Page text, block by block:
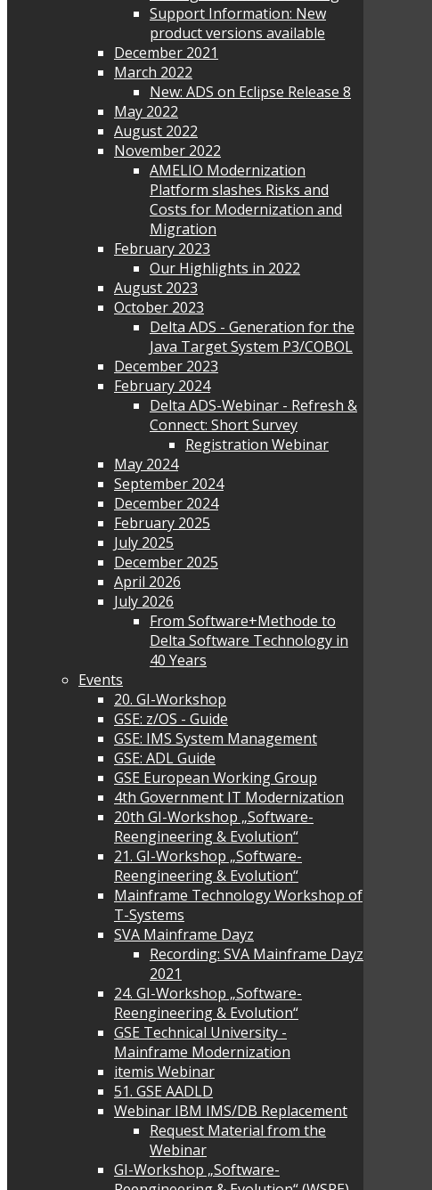
Support Information: New
product versions available
December 2021
March 2022
New: ADS on Eclipse Release 8
May 2022
August 2022
November 2022
AMELIO Modernization
Platform slashes Risks and
Costs for Modernization and
Migration
February 2023
Our Highlights in 2022
August 2023
October 2023
Delta ADS - Generation for the
Java Target System P3/COBOL
December 2023
February 2024
Delta ADS-Webinar - Refresh &
Connect: Short Survey
Registration Webinar
May 2024
September 2024
December 2024
February 2025
July 2025
December 2025
April 2026
July 2026
From Software+Methode to
Delta Software Technology in
40 Years
Events
20. GI-Workshop
GSE: z/OS - Guide
GSE: IMS System Management
GSE: ADL Guide
GSE European Working Group
4th Government IT Modernization
20th GI-Workshop „Software-
Reengineering & Evolution“
21. GI-Workshop „Software-
Reengineering & Evolution“
Mainframe Technology Workshop of
T-Systems
SVA Mainframe Dayz
Recording: SVA Mainframe Dayz
2021
24. GI-Workshop „Software-
Reengineering & Evolution“
GSE Technical University -
Mainframe Modernization
itemis Webinar
51. GSE AADLD
Webinar IBM IMS/DB Replacement
Request Material from the
Webinar
GI-Workshop „Software-